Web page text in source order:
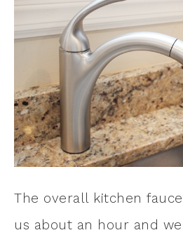
The overall kitchen
us about an hour and